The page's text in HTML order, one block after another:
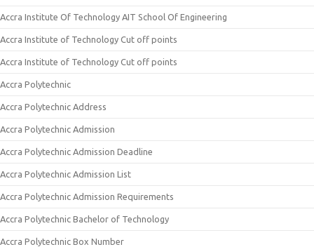
Accra Institute Of Technology AIT School Of Engineering
Accra Institute of Technology Cut off points
Accra Institute of Technology Cut off points
Accra Polytechnic
Accra Polytechnic Address
Accra Polytechnic Admission
Accra Polytechnic Admission Deadline
Accra Polytechnic Admission List
Accra Polytechnic Admission Requirements
Accra Polytechnic Bachelor of Technology
Accra Polytechnic Box Number